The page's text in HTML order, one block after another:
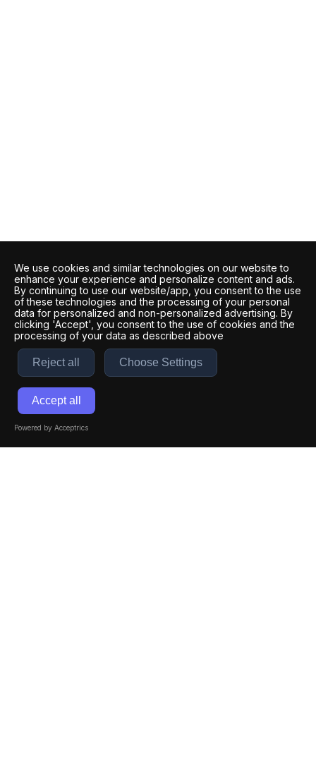
We use cookies and similar technologies on our website to
enhance your experience and personalize content and ads.
By continuing to use our website/app, you consent to the use
of these technologies and the processing of your personal
data for personalized and non-personalized advertising. By
clicking 'Accept', you consent to the use of cookies and the
processing of your data as described above
Reject all Choose Settings
Accept all
Powered by Acceptrics